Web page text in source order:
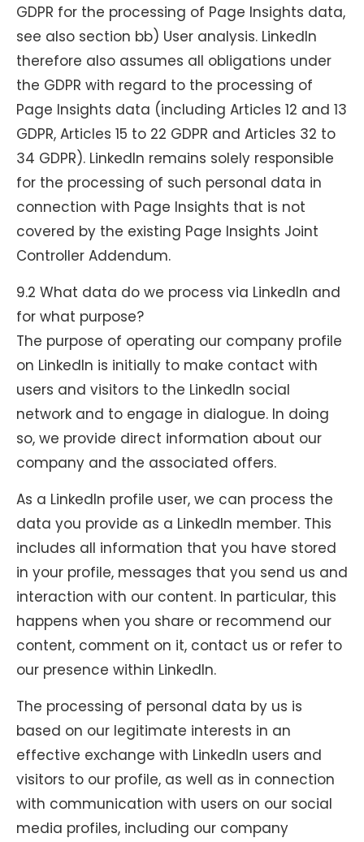
GDPR for the processing of Page Insights data,
see also section bb) User analysis. LinkedIn
therefore also assumes all obligations under
the GDPR with regard to the processing of
Page Insights data (including Articles 12 and 13
GDPR, Articles 15 to 22 GDPR and Articles 32 to
34 GDPR). LinkedIn remains solely responsible
for the processing of such personal data in
connection with Page Insights that is not
covered by the existing Page Insights Joint
Controller Addendum.
9.2 What data do we process via LinkedIn and
for what purpose?
The purpose of operating our company profile
on LinkedIn is initially to make contact with
users and visitors to the LinkedIn social
network and to engage in dialogue. In doing
so, we provide direct information about our
company and the associated offers.
As a LinkedIn profile user, we can process the
data you provide as a LinkedIn member. This
includes all information that you have stored
in your profile, messages that you send us and
interaction with our content. In particular, this
happens when you share or recommend our
content, comment on it, contact us or refer to
our presence within LinkedIn.
The processing of personal data by us is
based on our legitimate interests in an
effective exchange with LinkedIn users and
visitors to our profile, as well as in connection
with communication with users on our social
media profiles, including our company